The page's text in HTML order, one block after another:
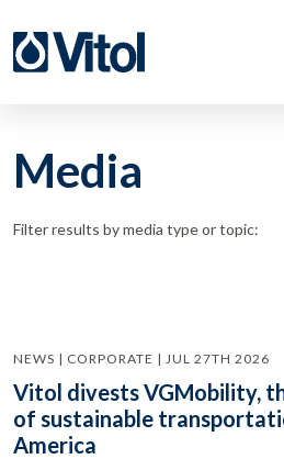
Media
Filter results by media type or topic:
NEWS | CORPORATE | JUL 27TH 2026
Vitol divests VGMobility,
of sustainable
America